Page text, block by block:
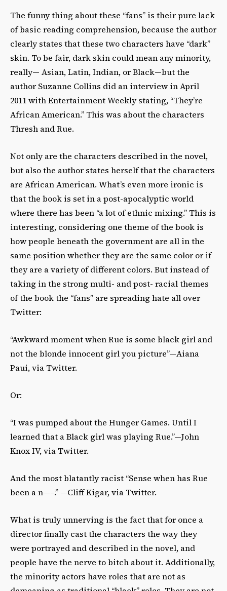
The funny thing about these “fans” is their pure lack
of basic reading comprehension, because the author
clearly states that these two characters have “dark”
skin. To be fair, dark skin could mean any minority,
really— Asian, Latin, Indian, or Black—but the
author Suzanne Collins did an interview in April
2011 with Entertainment Weekly stating, “They’re
African American.” This was about the characters
Thresh and Rue.
Not only are the characters described in the novel,
but also the author states herself that the characters
are African American. What’s even more ironic is
that the book is set in a post-apocalyptic world
where there has been “a lot of ethnic mixing.” This is
interesting, considering one theme of the book is
how people beneath the government are all in the
same position whether they are the same color or if
they are a variety of different colors. But instead of
taking in the strong multi- and post- racial themes
of the book the “fans” are spreading hate all over
Twitter:
“Awkward moment when Rue is some black girl and
not the blonde innocent girl you picture”—Aiana
Paui, via Twitter.
Or:
“I was pumped about the Hunger Games. Until I
learned that a Black girl was playing Rue.”—John
Knox IV, via Twitter.
And the most blatantly racist “Sense when has Rue
been a n—–.” —Cliff Kigar, via Twitter.
What is truly unnerving is the fact that for once a
director finally cast the characters the way they
were portrayed and described in the novel, and
people have the nerve to bitch about it. Additionally,
the minority actors have roles that are not as